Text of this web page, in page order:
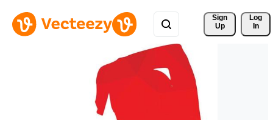
Sign
Up
Log
In